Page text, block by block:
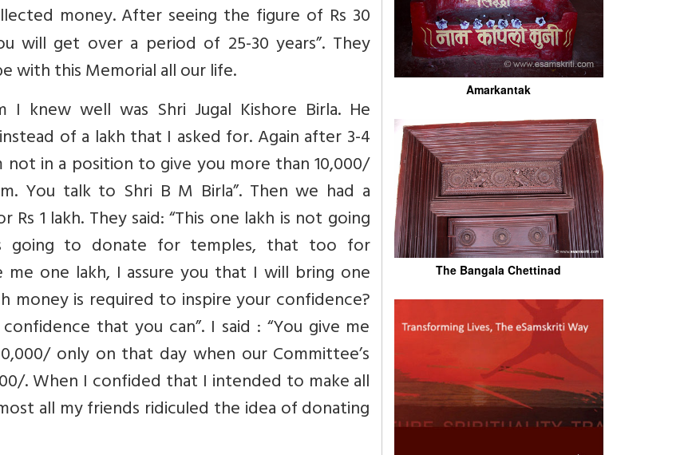
money. After seeing the figure of Rs 30
will get over a period of 25-30 years”. They
with this Memorial all our life.
knew well was Shri Jugal Kishore Birla. He
of a lakh that I asked for. Again after 3-4
not in a position to give you more than 10,000/
You talk to Shri B M Birla”. Then we had a
1 lakh. They said: “This one lakh is not going
going to donate for temples, that too for
me one lakh, I assure you that I will bring one
money is required to inspire your confidence?
that you can”. I said : “You give me
only on that day when our Committee’s
. When I confided that I intended to make all
all my friends ridiculed the idea of donating
Amarkantak
The Bangala Chettinad